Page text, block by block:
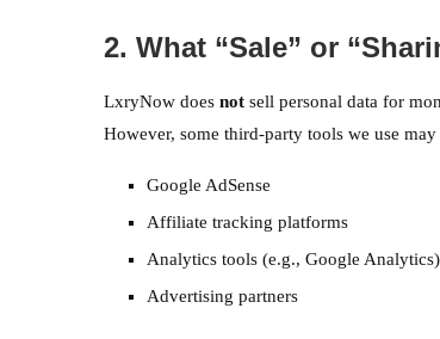
2. What “Sale” or
LxryNow does not sell personal data for
However, some third-party tools we use
Google AdSense
Affiliate tracking platforms
Analytics tools (e.g., Google Analytics)
Advertising partners